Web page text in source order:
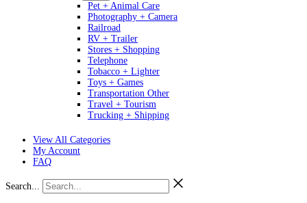
Pet + Animal Care
Photography + Camera
Railroad
RV + Trailer
Stores + Shopping
Telephone
Tobacco + Lighter
Toys + Games
Transportation Other
Travel + Tourism
Trucking + Shipping
View All Categories
My Account
FAQ
Search...